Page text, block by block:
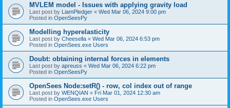
MVLEM model - Issues with applying gravity load
Last post by LiamPledger « Wed Mar 06, 2024 9:00 pm
Posted in OpenSeesPy
Modelling hyperelasticity
Last post by Cheesella « Wed Mar 06, 2024 6:53 pm
Posted in OpenSees.exe Users
Doubt: obtaining internal forces in elements
Last post by apreuss « Wed Mar 06, 2024 6:22 pm
Posted in OpenSeesPy
OpenSees Node:setR() - row, col index out of range
Last post by WENQIAN « Fri Mar 01, 2024 12:30 am
Posted in OpenSees.exe Users